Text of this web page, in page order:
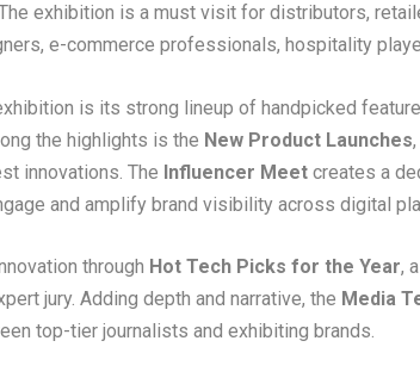
exhibition is a must visit for distributors,
e-commerce professionals, hospitality
is its strong lineup of handpicked
the highlights is the New Product Launches
innovations. The Influencer Meet creates a
and amplify brand visibility across digital
through Hot Tech Picks for the Year,
jury. Adding depth and narrative, the Media
top-tier journalists and exhibiting brands.